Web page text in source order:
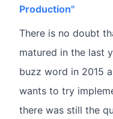
Production"
There is no doubt
matured in the last
buzz word in 2015
wants to try
there was still the